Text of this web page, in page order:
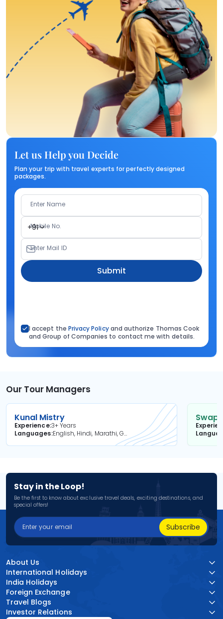
Let us Help you Decide
Plan your trip with travel experts for perfectly designed
packages.
Enter Name
+91
Mobile No.
Enter Mail ID
Submit
I accept the Privacy Policyand authorize Thomas Cook
and Group of Companies to contact me with details.
Our Tour Managers
Kunal Mistry
Experience3+ Years
Languages
English, Hindi, Marathi, Gujarati
Stay in the Loop!
Be the first to know about exclusive travel deals, exciting destinations, and
special offers!
Subscribe
About Us
International Holidays
India Holidays
Foreign Exchange
Travel Blogs
Investor Relations